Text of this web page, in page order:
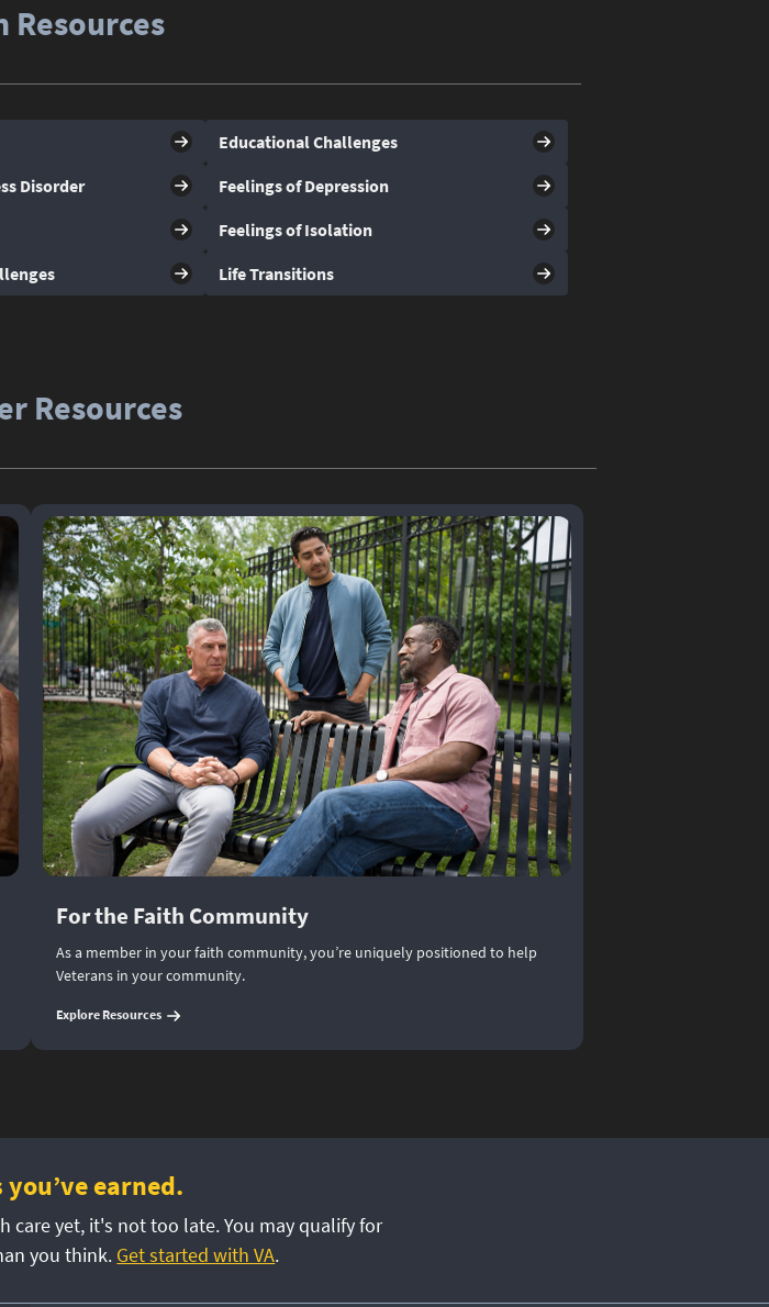
Resources
Educational Challenges
Disorder
Feelings of Depression
Feelings of Isolation
Life Transitions
Resources
For the Faith Community
As a member in your faith community, you’re uniquely positioned to help
Veterans in your community.
Explore Resources( For the Faith Community
earned.
care yet, it's not too late. You may qualify for
you think. Get started with VA.